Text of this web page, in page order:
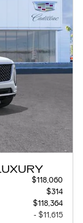
$118,060
$314
$118,364
- $11,615